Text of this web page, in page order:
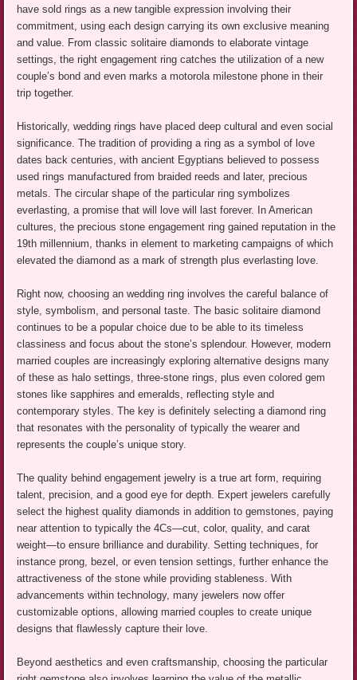
have sold rings as a new tangible expression involving their
commitment, using each design carrying its own exclusive meaning
and value. From classic solitaire diamonds to elaborate vintage
settings, the right engagement ring catches the utilization of a new
couple’s bond and even marks a motorola milestone phone in their
trip together.
Historically, wedding rings have placed deep cultural and even social
significance. The tradition of providing a ring as a symbol of love
dates back centuries, with ancient Egyptians believed to possess
used rings manufactured from braided reeds and later, precious
metals. The circular shape of the particular ring symbolizes
everlasting, a promise that will love will last forever. In American
cultures, the precious stone engagement ring gained reputation in the
19th millennium, thanks in element to marketing campaigns of which
elevated the diamond as a mark of strength plus everlasting love.
Right now, choosing an wedding ring involves the careful balance of
style, symbolism, and personal taste. The basic solitaire diamond
continues to be a popular choice due to be able to its timeless
classiness and focus about the stone’s splendour. However, modern
married couples are increasingly exploring alternative designs many
of these as halo settings, three-stone rings, plus even colored gem
stones like sapphires and emeralds, reflecting style and
contemporary styles. The key is definitely selecting a diamond ring
that resonates with the personality of typically the wearer and
represents the couple’s unique story.
The quality behind engagement jewelry is a true art form, requiring
talent, precision, and a good eye for depth. Expert jewelers carefully
select the highest quality diamonds in addition to gemstones, paying
near attention to typically the 4Cs—cut, color, quality, and carat
weight—to ensure brilliance and durability. Setting techniques, for
instance prong, bezel, or even tension settings, further enhance the
attractiveness of the stone while providing stableness. With
advancements within technology, many jewelers now offer
customizable options, allowing married couples to create unique
designs that flawlessly capture their love.
Beyond aesthetics and even craftsmanship, choosing the particular